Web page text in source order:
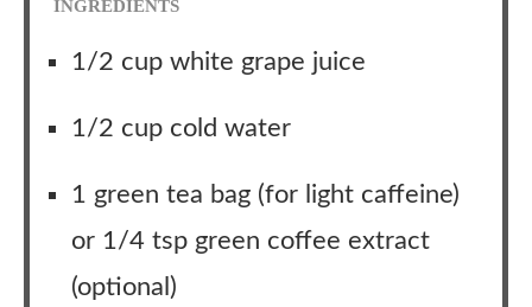
INGREDIENTS
1/2 cup white grape juice
1/2 cup cold water
1 green tea bag (for light caffeine)
or 1/4 tsp green coffee extract
(optional)